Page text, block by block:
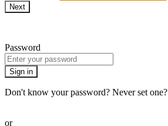
Next
Password
Sign in
Don't know your password? Never set one?
or